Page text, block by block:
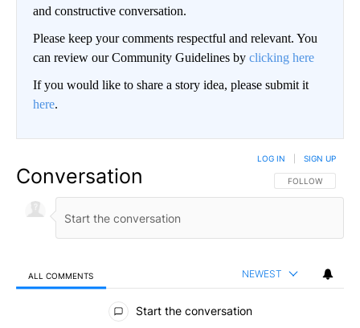
and constructive conversation.
Please keep your comments respectful and relevant. You
can review our Community Guidelines by clicking here
If you would like to share a story idea, please submit it
here.
Conversation FOLLOW THIS
FOLLOW
LOG IN SIGN UP
ALL COMMENTS NEWEST
All Comments
Start the conversation